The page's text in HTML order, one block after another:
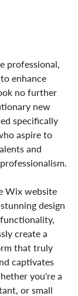
professional,
enhance
no further
new
specifically
aspire to
and
Wix website
design
create a
that truly
captivates
you're a
or small